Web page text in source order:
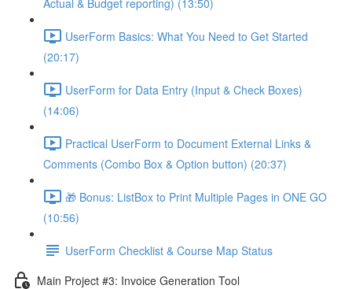
Actual & Budget reporting) (13:50)
UserForm Basics: What You Need to Get Started
(20:17)
UserForm for Data Entry (Input & Check Boxes)
(14:06)
Practical UserForm to Document External Links &
Comments (Combo Box & Option button) (20:37)
🎁 Bonus: ListBox to Print Multiple Pages in ONE GO
(10:56)
UserForm Checklist & Course Map Status
Main Project #3: Invoice Generation Tool